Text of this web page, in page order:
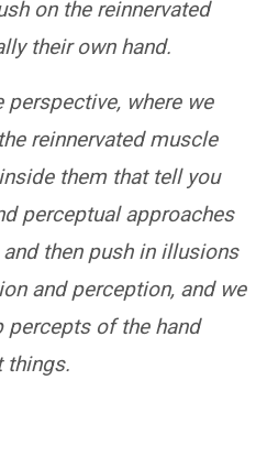
on the reinnervated
their own hand.
where we
reinnervated muscle
them that tell you
perceptual approaches
then push in illusions
and perception, and we
percepts of the hand
things.